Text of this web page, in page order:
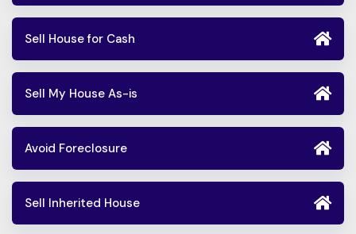
Sell House for Cash
Sell My House As-is
Avoid Foreclosure
Sell Inherited House